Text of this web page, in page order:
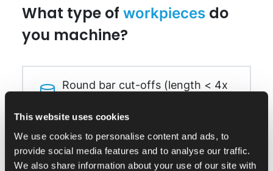
This website uses cookies
We use cookies to personalise content and ads, to
provide social media features and to analyse our traffic.
We also share information about your use of our site with
What type of workpieces do
you machine?
Round bar cut-offs (length < 4x
Plate and rectangular bar cut-offs